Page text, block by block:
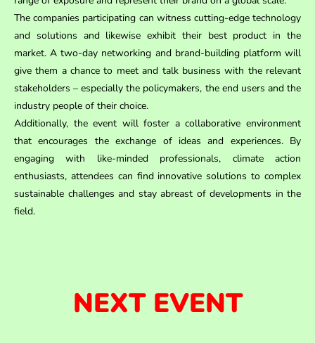
The companies participating can witness cutting-edge technology
and solutions and likewise exhibit their best product in the
market. A two-day networking and brand-building platform will
give them a chance to meet and talk business with the relevant
stakeholders – especially the policymakers, the end users and the
industry people of their choice.
Additionally, the event will foster a collaborative environment
that encourages the exchange of ideas and experiences. By
engaging with like-minded professionals, climate action
enthusiasts, attendees can find innovative solutions to complex
sustainable challenges and stay abreast of developments in the
field.
NEXT EVENT